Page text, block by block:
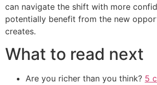
can navigate the shift with more
potentially benefit from the new
creates.
What to read next
Are you richer than you think? 5